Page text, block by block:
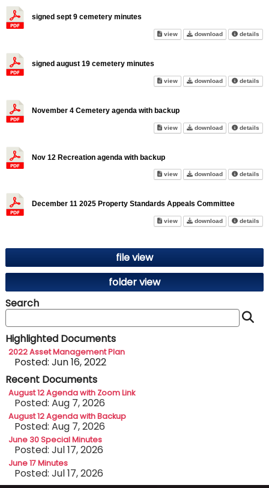
signed sept 9 cemetery minutes
viewsigned sept 9 cemetery
downloadsigned sept 9
details
signed august 19 cemetery minutes
viewsigned august 19 cemetery
downloadsigned august
details
November 4 Cemetery agenda with backup
viewNovember 4 Cemetery
downloadNovember 4
details
Nov 12 Recreation agenda with backup
viewNov 12 Recreation agenda
downloadNov 12details
December 11 2025 Property Standards Appeals Committee
viewDecember 11 2025 Property
downloadDecember 11
details
file view
folder view
Search
Highlighted Documents
2022 Asset Management Plan
Posted: Jun 16, 2022
Recent Documents
August 12 Agenda with Zoom Link
Posted: Aug 7, 2026
August 12 Agenda with Backup
Posted: Aug 7, 2026
June 30 Special Minutes
Posted: Jul 17, 2026
June 17 Minutes
Posted: Jul 17, 2026